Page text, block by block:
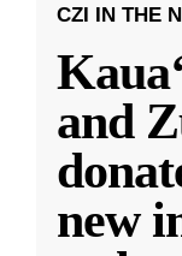
CZI IN THE
and
new